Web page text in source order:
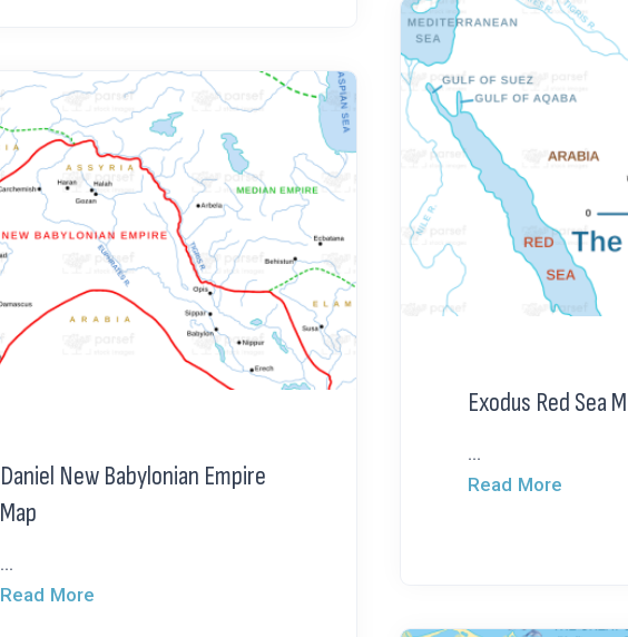
Exodus Red Sea
...
Read More
Daniel New Babylonian Empire
Map
...
Read More